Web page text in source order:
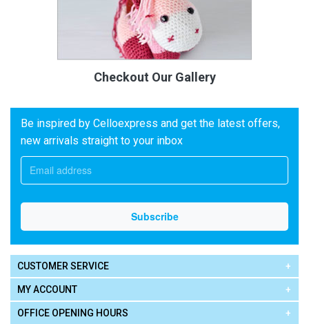
Checkout Our Gallery
Be inspired by Celloexpress and get the latest offers,
new arrivals straight to your inbox
CUSTOMER SERVICE
MY ACCOUNT
OFFICE OPENING HOURS